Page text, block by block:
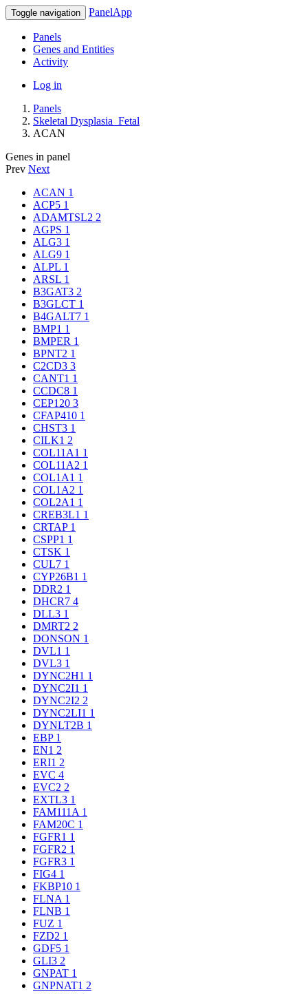
Toggle navigation PanelApp
Panels
Genes and Entities
Activity
Log in
Panels
Skeletal Dysplasia_Fetal
ACAN
Genes in panel
Prev Next
ACAN 1
ACP5 1
ADAMTSL2 2
AGPS 1
ALG3 1
ALG9 1
ALPL 1
ARSL 1
B3GAT3 2
B3GLCT 1
B4GALT7 1
BMP1 1
BMPER 1
BPNT2 1
C2CD3 3
CANT1 1
CCDC8 1
CEP120 3
CFAP410 1
CHST3 1
CILK1 2
COL11A1 1
COL11A2 1
COL1A1 1
COL1A2 1
COL2A1 1
CREB3L1 1
CRTAP 1
CSPP1 1
CTSK 1
CUL7 1
CYP26B1 1
DDR2 1
DHCR7 4
DLL3 1
DMRT2 2
DONSON 1
DVL1 1
DVL3 1
DYNC2H1 1
DYNC2I1 1
DYNC2I2 2
DYNC2LI1 1
DYNLT2B 1
EBP 1
EN1 2
ERI1 2
EVC 4
EVC2 2
EXTL3 1
FAM111A 1
FAM20C 1
FGFR1 1
FGFR2 1
FGFR3 1
FIG4 1
FKBP10 1
FLNA 1
FLNB 1
FUZ 1
FZD2 1
GDF5 1
GLI3 2
GNPAT 1
GNPNAT1 2